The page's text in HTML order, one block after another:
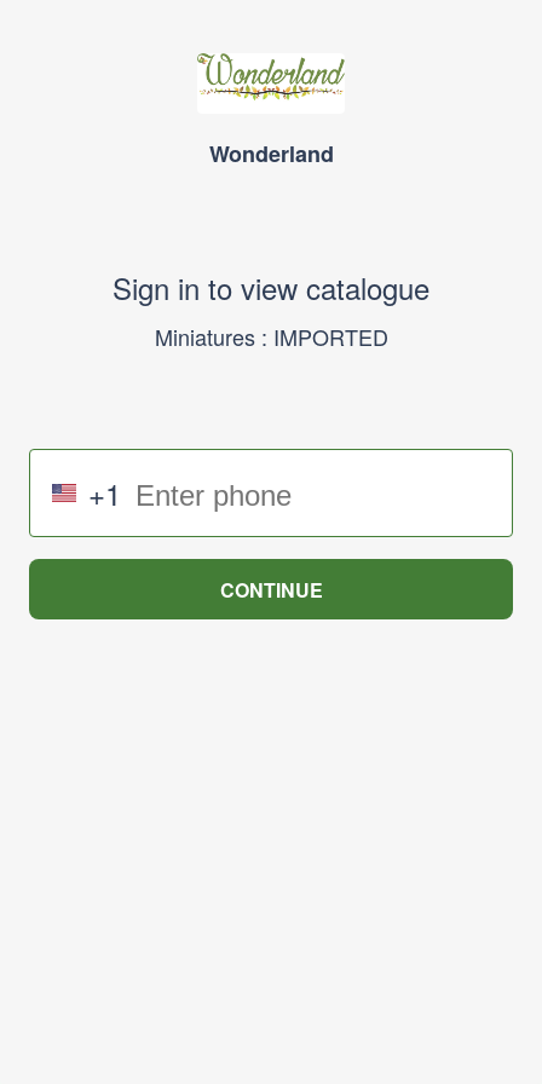
Wonderland
Sign in to view catalogue
Miniatures : IMPORTED
+1
CONTINUE